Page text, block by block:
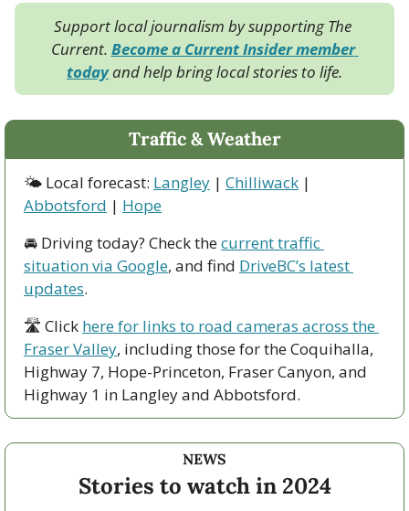
Support local journalism by supporting The
Current. Become a Current Insider member
today and help bring local stories to life.
Traffic & Weather
🌤 Local forecast: Langley | Chilliwack
Abbotsford | Hope
🚘 Driving today? Check the current traffic
situation via Google, and find DriveBC’s latest
updates.
🛣 Click here for links to road cameras across the
Fraser Valley, including those for the Coquihalla,
Highway 7, Hope-Princeton, Fraser Canyon, and
Highway 1 in Langley and Abbotsford.
NEWS
Stories to watch in 2024